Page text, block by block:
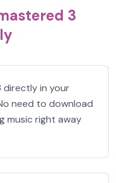
3
directly in your
need to download
music right away